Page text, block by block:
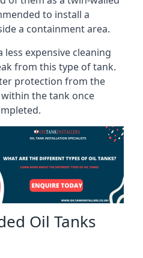
to install a
a containment area.
less expensive cleaning
from this type of tank.
protection from the
the tank once
Oil Tanks